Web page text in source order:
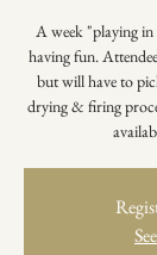
A week "playing in
having fun.
but will have to
drying & firing